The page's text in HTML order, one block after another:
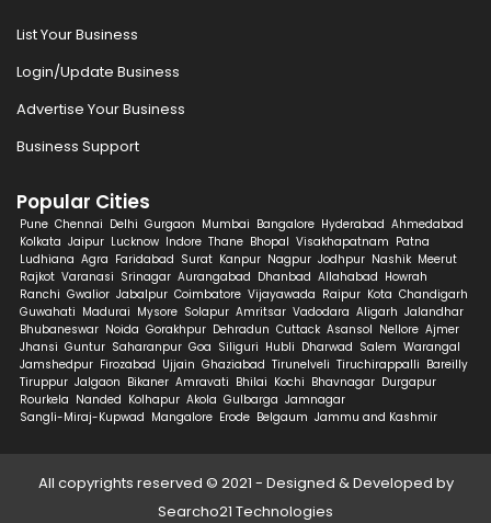
List Your Business
Login/Update Business
Advertise Your Business
Business Support
Popular Cities
Pune Chennai Delhi Gurgaon Mumbai Bangalore Hyderabad Ahmedabad
Kolkata Jaipur Lucknow Indore Thane Bhopal Visakhapatnam Patna
Ludhiana Agra Faridabad Surat Kanpur Nagpur Jodhpur Nashik Meerut
Rajkot Varanasi Srinagar Aurangabad Dhanbad Allahabad Howrah
Ranchi Gwalior Jabalpur Coimbatore Vijayawada Raipur Kota Chandigarh
Guwahati Madurai Mysore Solapur Amritsar Vadodara Aligarh Jalandhar
Bhubaneswar Noida Gorakhpur Dehradun Cuttack Asansol Nellore Ajmer
Jhansi Guntur Saharanpur Goa Siliguri Hubli Dharwad Salem Warangal
Jamshedpur Firozabad Ujjain Ghaziabad Tirunelveli Tiruchirappalli Bareilly
Tiruppur Jalgaon Bikaner Amravati Bhilai Kochi Bhavnagar Durgapur
Rourkela Nanded Kolhapur Akola Gulbarga Jamnagar
Sangli-Miraj-Kupwad Mangalore Erode Belgaum Jammu and Kashmir
All copyrights reserved © 2021 - Designed & Developed by
Searcho21 Technologies